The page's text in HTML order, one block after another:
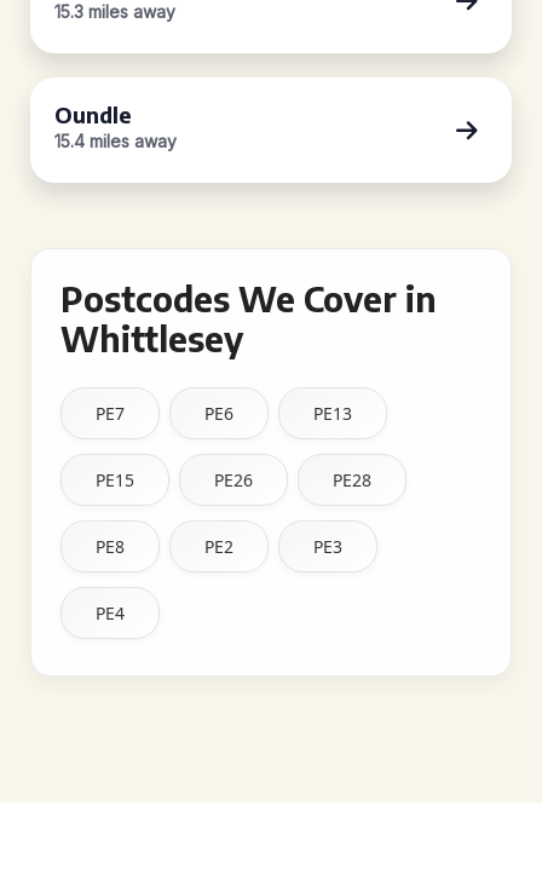
15.3 miles away
Oundle
15.4 miles away
Postcodes We Cover in
Whittlesey
PE7 PE6 PE13
PE15 PE26 PE28
PE8 PE2 PE3
PE4